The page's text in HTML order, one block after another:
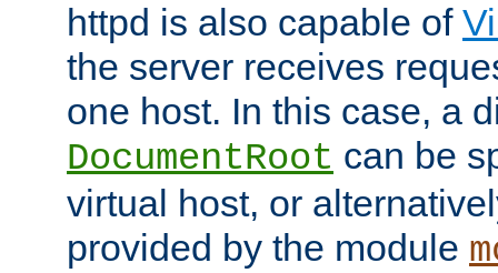
httpd is also capable of
the server receives
one host. In this case, a
DocumentRoot can be
virtual host, or
provided by the module